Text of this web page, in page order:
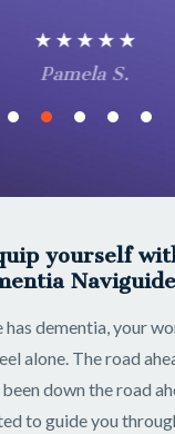
★ ★ ★ ★ ★
Pamela S.
yourself
has dementia, your
alone. The road
down the road
to guide you